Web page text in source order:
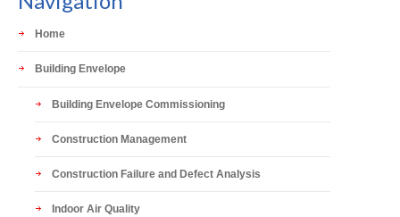
Home
Building Envelope
Building Envelope Commissioning
Construction Management
Construction Failure and Defect Analysis
Indoor Air Quality